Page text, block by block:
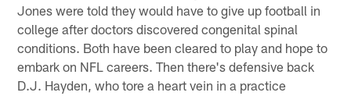
Jones were told they would have to give up football in
college after doctors discovered congenital spinal
conditions. Both have been cleared to play and hope to
embark on NFL careers. Then there's defensive back
D.J. Hayden, who tore a heart vein in a practice